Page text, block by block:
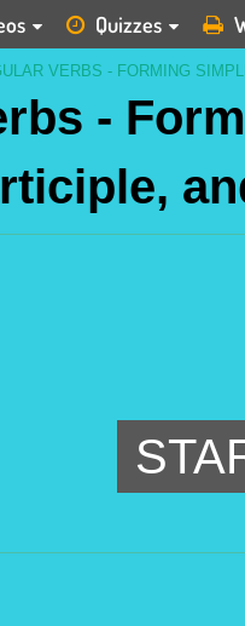
Quizzes
VERBS - FORMING
-